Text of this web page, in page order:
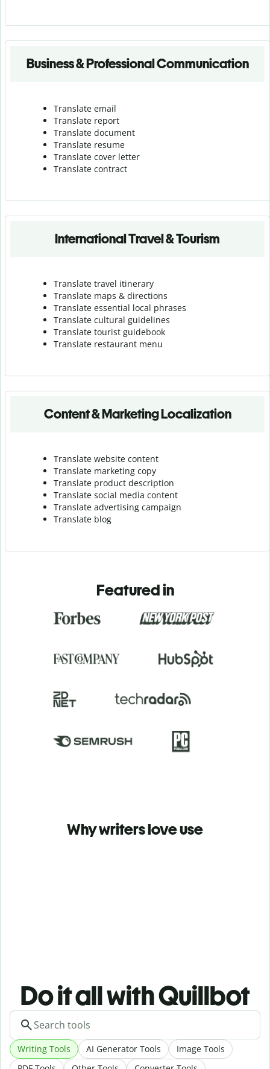
Business & Professional Communication
Translate email
Translate report
Translate document
Translate resume
Translate cover letter
Translate contract
International Travel & Tourism
Translate travel itinerary
Translate maps & directions
Translate essential local phrases
Translate cultural guidelines
Translate tourist guidebook
Translate restaurant menu
Content & Marketing Localization
Translate website content
Translate marketing copy
Translate product description
Translate social media content
Translate advertising campaign
Translate blog
Featured in
Why writers love use
Do it all with Quillbot
Writing Tools AI Generator Tools
Image Tools